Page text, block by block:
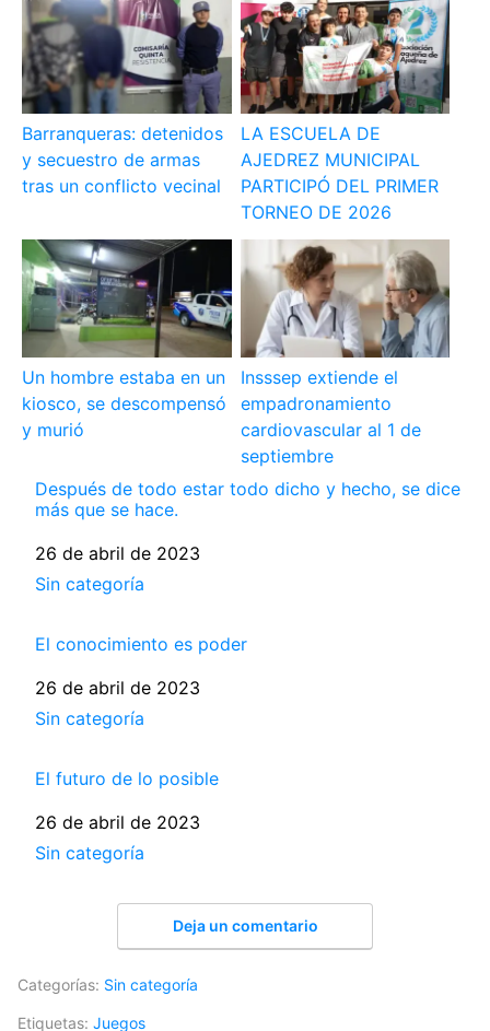
Barranqueras: detenidos
y secuestro de armas
tras un conflicto vecinal
LA ESCUELA DE
AJEDREZ MUNICIPAL
PARTICIPÓ DEL PRIMER
TORNEO DE 2026
Un hombre estaba en un
kiosco, se descompensó
y murió
Insssep extiende el
empadronamiento
cardiovascular al 1 de
septiembre
Después de todo estar todo dicho y hecho, se dice
más que se hace.
Fecha
26 de abril de 2023
Respecto a
Sin categoría
El conocimiento es poder
Fecha
26 de abril de 2023
Respecto a
Sin categoría
El futuro de lo posible
Fecha
26 de abril de 2023
Respecto a
Sin categoría
Deja un comentario
Categorías: Sin categoría
Etiquetas: Juegos